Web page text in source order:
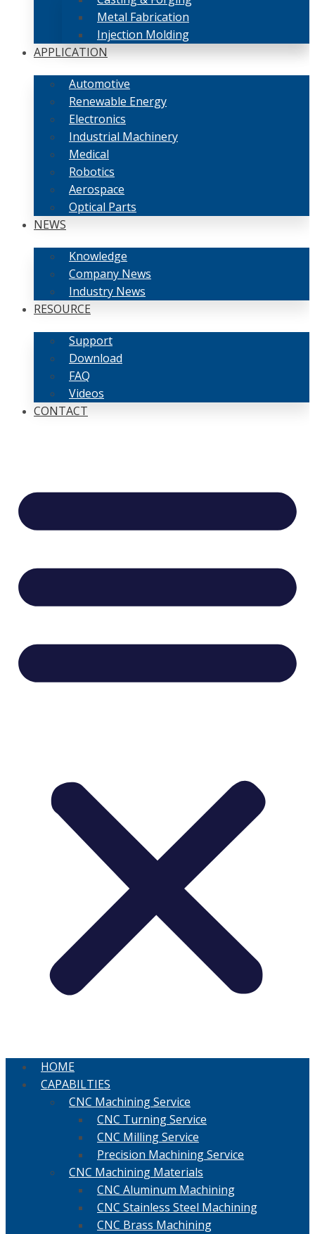
Metal Fabrication
Injection Molding
APPLICATION
Automotive
Renewable Energy
Electronics
Industrial Machinery
Medical
Robotics
Aerospace
Optical Parts
NEWS
Knowledge
Company News
Industry News
RESOURCE
Support
Download
FAQ
Videos
CONTACT
HOME
CAPABILTIES
CNC Machining Service
CNC Turning Service
CNC Milling Service
Precision Machining Service
CNC Machining Materials
CNC Aluminum Machining
CNC Stainless Steel Machining
CNC Brass Machining